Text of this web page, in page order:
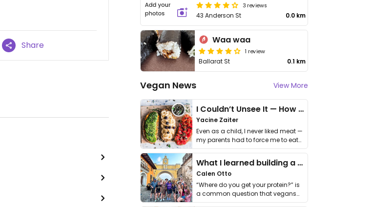
Share
3 reviews
43 Anderson St 0.0 km
Waa waa
1 review
Ballarat St 0.1 km
Vegan News View More
I Couldn’t Unsee It — How Thailand Turned My Beliefs Into Action⁠
Yacine Zaiter
Even as a child, I never liked meat —
my parents had to force me to eat
it. I …
What I learned building a queer vegan travel brand
Calen Otto
“Where do you get your protein?” is
a common question that vegans
get asked. …